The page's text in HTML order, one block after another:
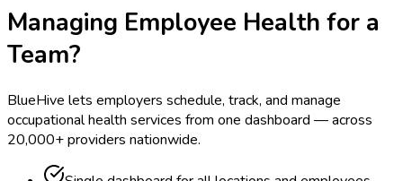
Managing Employee Health for a
Team?
BlueHive lets employers schedule, track, and manage
occupational health services from one dashboard — across
20,000+ providers nationwide.